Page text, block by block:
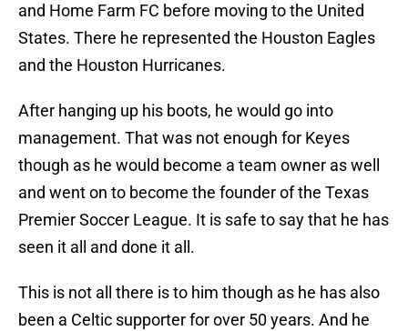
and Home Farm FC before moving to the United
States. There he represented the Houston Eagles
and the Houston Hurricanes.
After hanging up his boots, he would go into
management. That was not enough for Keyes
though as he would become a team owner as well
and went on to become the founder of the Texas
Premier Soccer League. It is safe to say that he has
seen it all and done it all.
This is not all there is to him though as he has also
been a Celtic supporter for over 50 years. And he